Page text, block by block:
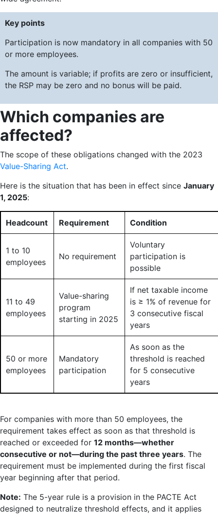
Key points
Participation is now mandatory in all companies with 50
or more employees.
The amount is variable; if profits are zero or insufficient,
the RSP may be zero and no bonus will be paid.
Which companies are
affected?
The scope of these obligations changed with the 2023
Value-Sharing Act.
Here is the situation that has been in effect since January
1, 2025:
Headcount Requirement Condition
1 to 10
employees
No requirement
Voluntary
participation is
possible
11 to 49
employees
Value-sharing
program
starting in 2025
If net taxable income
is ≥ 1% of revenue for
3 consecutive fiscal
years
50 or more
employees
Mandatory
participation
As soon as the
threshold is reached
for 5 consecutive
years
For companies with more than 50 employees, the
requirement takes effect as soon as that threshold is
reached or exceeded for 12 months—whether
consecutive or not—during the past three years. The
requirement must be implemented during the first fiscal
year beginning after that period.
Note: The 5-year rule is a provision in the PACTE Act
designed to neutralize threshold effects, and it applies